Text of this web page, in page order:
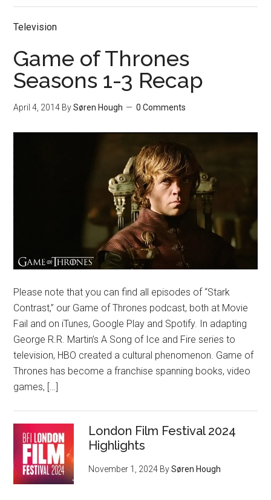
Television
Game of Thrones
Seasons 1-3 Recap
April 4, 2014 BySøren Hough 0 Comments
Please note that you can find all episodes of “Stark
Contrast,” our Game of Thrones podcast, both at Movie
Fail and on iTunes, Google Play and Spotify. In adapting
George R.R. Martin’s A Song of Ice and Fire series to
television, HBO created a cultural phenomenon. Game of
Thrones has become a franchise spanning books, video
games, […]
London Film Festival 2024
Highlights
November 1, 2024 BySøren Hough